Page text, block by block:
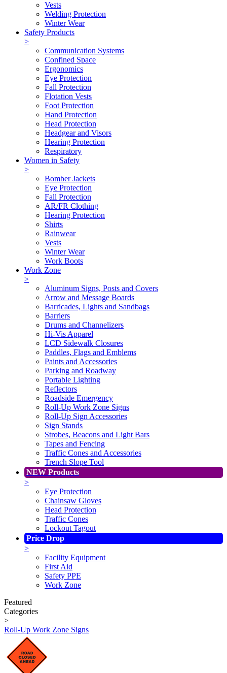
Vests
Welding Protection
Winter Wear
Safety Products
>
Communication Systems
Confined Space
Ergonomics
Eye Protection
Fall Protection
Flotation Vests
Foot Protection
Hand Protection
Head Protection
Headgear and Visors
Hearing Protection
Respiratory
Women in Safety
>
Bomber Jackets
Eye Protection
Fall Protection
AR/FR Clothing
Hearing Protection
Shirts
Rainwear
Vests
Winter Wear
Work Boots
Work Zone
>
Aluminum Signs, Posts and Covers
Arrow and Message Boards
Barricades, Lights and Sandbags
Barriers
Drums and Channelizers
Hi-Vis Apparel
LCD Sidewalk Closures
Paddles, Flags and Emblems
Paints and Accessories
Parking and Roadway
Portable Lighting
Reflectors
Roadside Emergency
Roll-Up Work Zone Signs
Roll-Up Sign Accessories
Sign Stands
Strobes, Beacons and Light Bars
Tapes and Fencing
Traffic Cones and Accessories
Trench Slope Tool
NEW Products
>
Eye Protection
Chainsaw Gloves
Head Protection
Traffic Cones
Lockout Tagout
Price Drop
>
Facility Equipment
First Aid
Safety PPE
Work Zone
Featured
Categories
>
Roll-Up Work Zone Signs